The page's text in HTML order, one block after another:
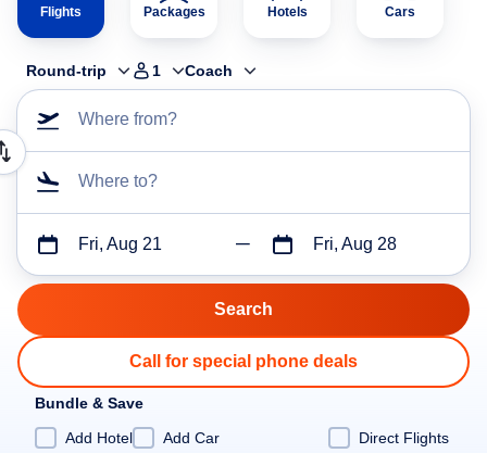
Flights Packages Hotels Cars
Round-trip 1 Coach
Where from?
Where to?
Fri, Aug 21 Fri, Aug 28
Call for special phone deals
Bundle & Save
Add Hotel
Add Car Direct Flights